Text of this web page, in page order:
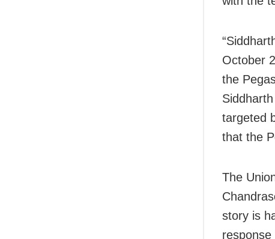
October
the
targeted
that the
The
story is